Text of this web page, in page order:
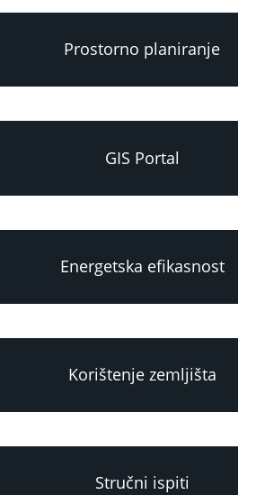
Prostorno planiranje
GIS Portal
Energetska efikasnost
Korištenje zemljišta
Stručni ispiti